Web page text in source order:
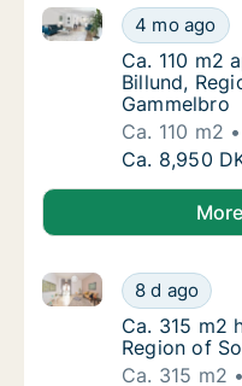
Ca. 110 m2
4 mo ago
Ca. 110 m2
Ca. 110 m2
Ca. 110 m2
Billund,
Gammelbro
Ca. 110 m2
Ca. 110 m2
Ca. 8,950
Ca. 315 m2
8 d ago
Ca. 315 m2 house
Ca. 315 m2
Ca. 315 m2
Region of
Ca. 315 m2